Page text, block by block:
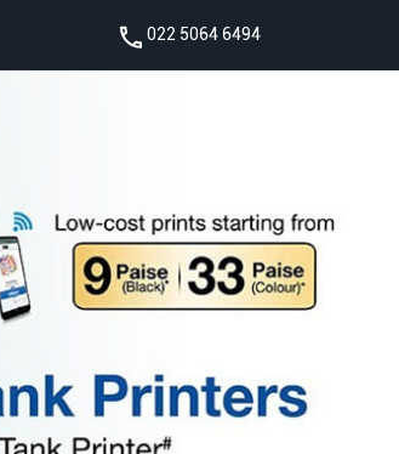
022 5064 6494